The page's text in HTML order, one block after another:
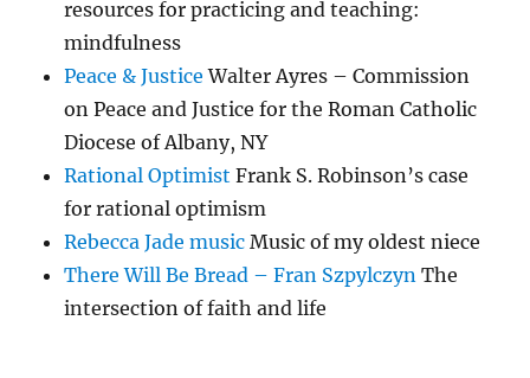
resources for practicing and teaching:
mindfulness
Peace & Justice Walter Ayres – Commission
on Peace and Justice for the Roman Catholic
Diocese of Albany, NY
Rational Optimist Frank S. Robinson’s case
for rational optimism
Rebecca Jade music Music of my oldest niece
There Will Be Bread – Fran Szpylczyn The
intersection of faith and life